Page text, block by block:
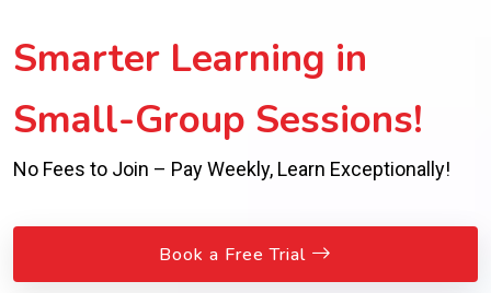
Smarter Learning in
Small-Group Sessions!
No Fees to Join – Pay Weekly, Learn Exceptionally!
Book a Free Trial